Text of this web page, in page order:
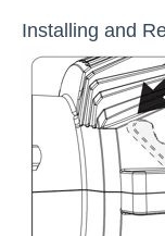
Installing and